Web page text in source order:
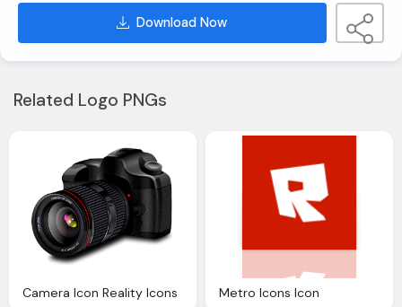
Download Now
Related Logo PNGs
Camera Icon Reality Icons Metro Icons Icon